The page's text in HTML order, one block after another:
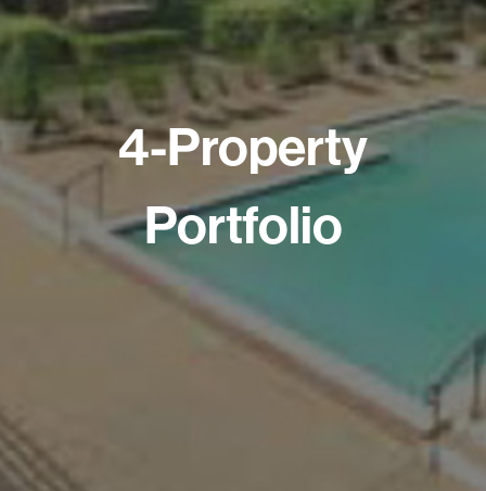
4-Property
Portfolio